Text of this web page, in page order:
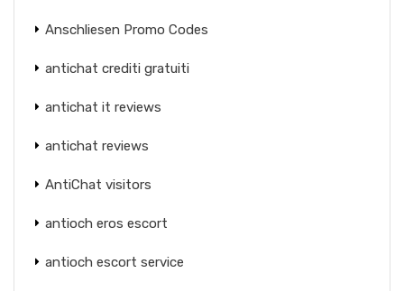
Anschliesen Promo Codes
antichat crediti gratuiti
antichat it reviews
antichat reviews
AntiChat visitors
antioch eros escort
antioch escort service